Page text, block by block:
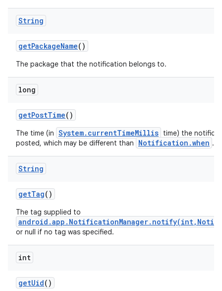
String
getPackageName()
The package that the notification belongs to.
long
getPostTime()
The time (in System.currentTimeMillis time) the
posted, which may be different than
Notification.when .
String
getTag()
The tag supplied to
or null if no tag was specified.
int
getUid()